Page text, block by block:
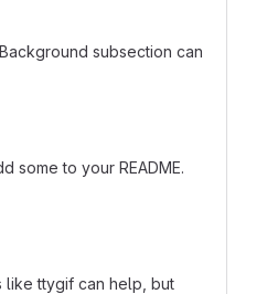
subsection can
some to your README.
like ttygif can help, but